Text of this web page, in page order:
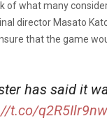
what many
director Masato
that the game
has said it
t.co/q2R5Ilr9nw